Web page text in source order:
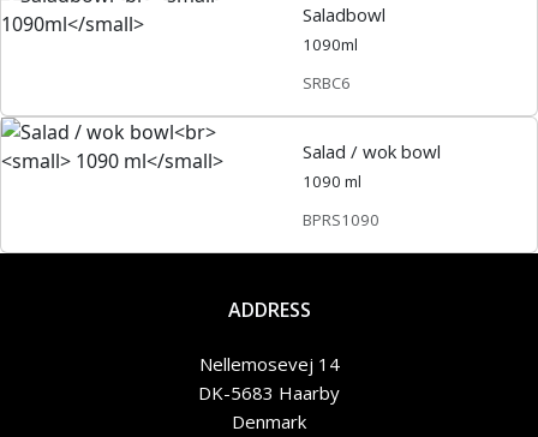
Saladbowl
1090ml
SRBC6
Salad / wok bowl
1090 ml
BPRS1090
ADDRESS
Nellemosevej 14
DK-5683 Haarby
Denmark